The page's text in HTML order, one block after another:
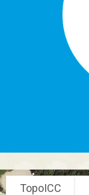
TopoICC